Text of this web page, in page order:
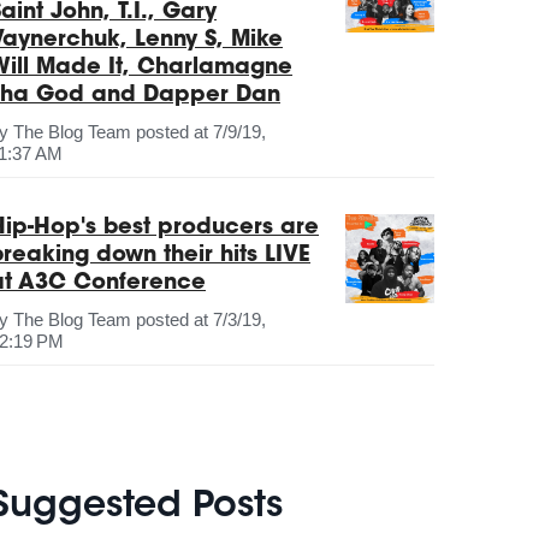
John, T.I., Gary
Lenny S, Mike
Made It, Charlamagne
God and Dapper Dan
The Blog Team posted at 7/9/19,
AM
Hop's best producers are
down their hits LIVE
A3C Conference
The Blog Team posted at 7/3/19,
PM
Posts